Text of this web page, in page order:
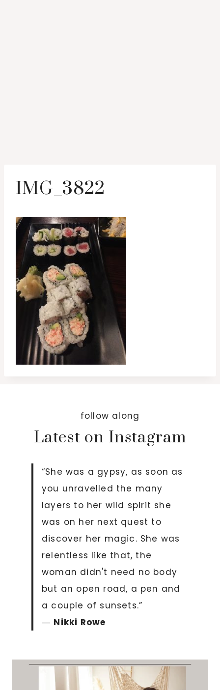
IMG_3822
follow along
Latest on Instagram
“She was a gypsy, as soon as
you unravelled the many
layers to her wild spirit she
was on her next quest to
discover her magic. She was
relentless like that, the
woman didn't need no body
but an open road, a pen and
a couple of sunsets.”
― Nikki Rowe